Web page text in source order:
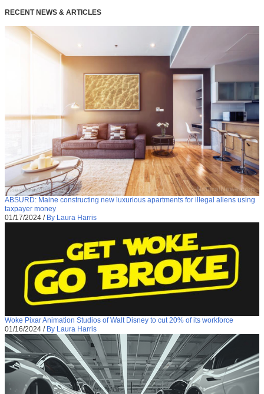
RECENT NEWS & ARTICLES
ABSURD: Maine constructing new luxurious apartments for illegal aliens using
taxpayer money
01/17/2024 / By Laura Harris
Woke Pixar Animation Studios of Walt Disney to cut 20% of its workforce
01/16/2024 / By Laura Harris